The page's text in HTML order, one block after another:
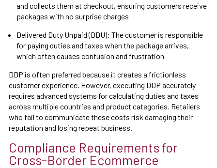
and collects them at checkout, ensuring customers receive
packages with no surprise charges
Delivered Duty Unpaid (DDU): The customer is responsible
for paying duties and taxes when the package arrives,
which often causes confusion and frustration
DDP is often preferred because it creates a frictionless
customer experience. However, executing DDP accurately
requires advanced systems for calculating duties and taxes
across multiple countries and product categories. Retailers
who fail to communicate these costs risk damaging their
reputation and losing repeat business.
Compliance Requirements for
Cross-Border Ecommerce